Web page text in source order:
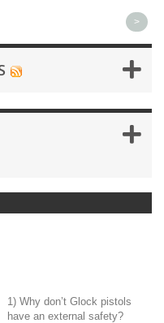
>
1) Why don’t Glock pistols
have an external safety?